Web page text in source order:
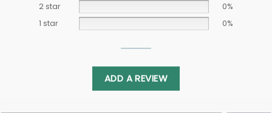
2 star
0%
1 star
0%
ADD A REVIEW